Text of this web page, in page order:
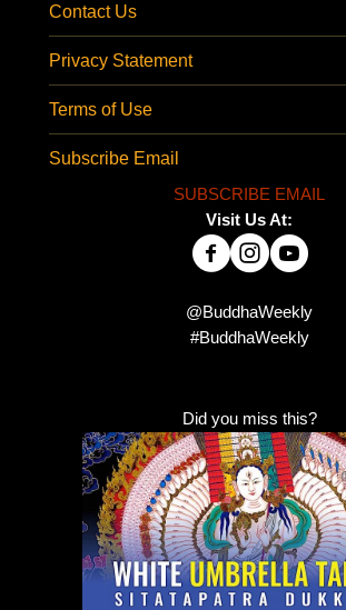
Contact Us
Privacy Statement
Terms of Use
Subscribe Email
SUBSCRIBE EMAIL
Visit Us At:
@BuddhaWeekly
#BuddhaWeekly
Did you miss this?